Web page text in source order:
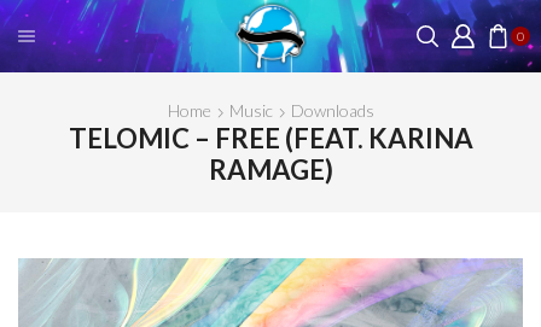
0
Home Music Downloads
TELOMIC – FREE (FEAT. KARINA
RAMAGE)